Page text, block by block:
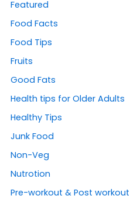
Featured
Food Facts
Food Tips
Fruits
Good Fats
Health tips for Older Adults
Healthy Tips
Junk Food
Non-Veg
Nutrotion
Pre-workout & Post workout